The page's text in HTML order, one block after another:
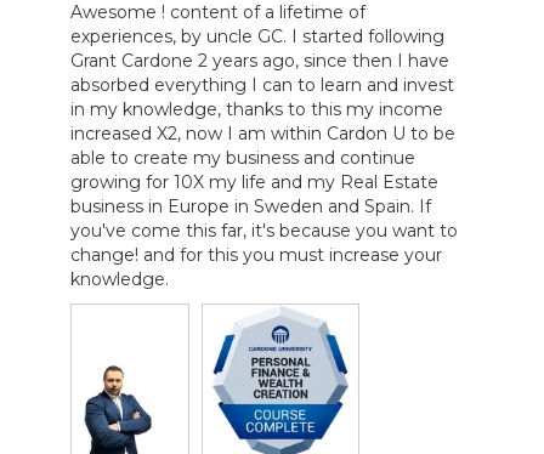
Awesome ! content of a lifetime of
experiences, by uncle GC. I started following
Grant Cardone 2 years ago, since then I have
absorbed everything I can to learn and invest
in my knowledge, thanks to this my income
increased X2, now I am within Cardon U to be
able to create my business and continue
growing for 10X my life and my Real Estate
business in Europe in Sweden and Spain. If
you've come this far, it's because you want to
change! and for this you must increase your
knowledge.